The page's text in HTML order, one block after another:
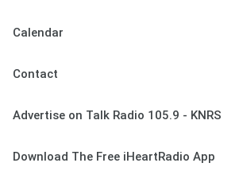
Calendar
Contact
Advertise on Talk Radio 105.9 - KNRS
Download The Free iHeartRadio App